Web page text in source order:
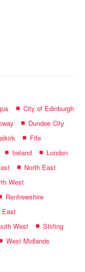
City of Edinburgh
Dundee City
Fife
Ireland
London
North East
West
Renfrewshire
East
West
Stirling
West Midlands